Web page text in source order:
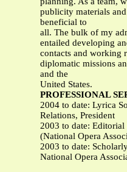
publicity materials
beneficial to
all. The bulk of my
entailed developing
contacts and working
diplomatic missions
and the
United States.
PROFESSIONAL
2004 to date: Lyrica
Relations, President
2003 to date: Editorial
(National Opera
2003 to date:
National Opera